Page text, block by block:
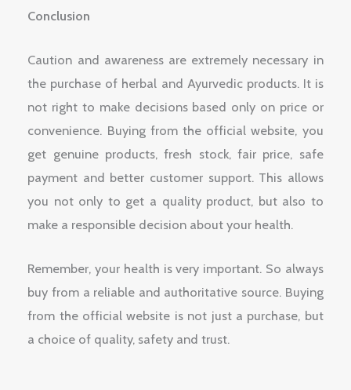
Conclusion
Caution and awareness are extremely necessary in
the purchase of herbal and Ayurvedic products. It is
not right to make decisions based only on price or
convenience. Buying from the official website, you
get genuine products, fresh stock, fair price, safe
payment and better customer support. This allows
you not only to get a quality product, but also to
make a responsible decision about your health.
Remember, your health is very important. So always
buy from a reliable and authoritative source. Buying
from the official website is not just a purchase, but
a choice of quality, safety and trust.